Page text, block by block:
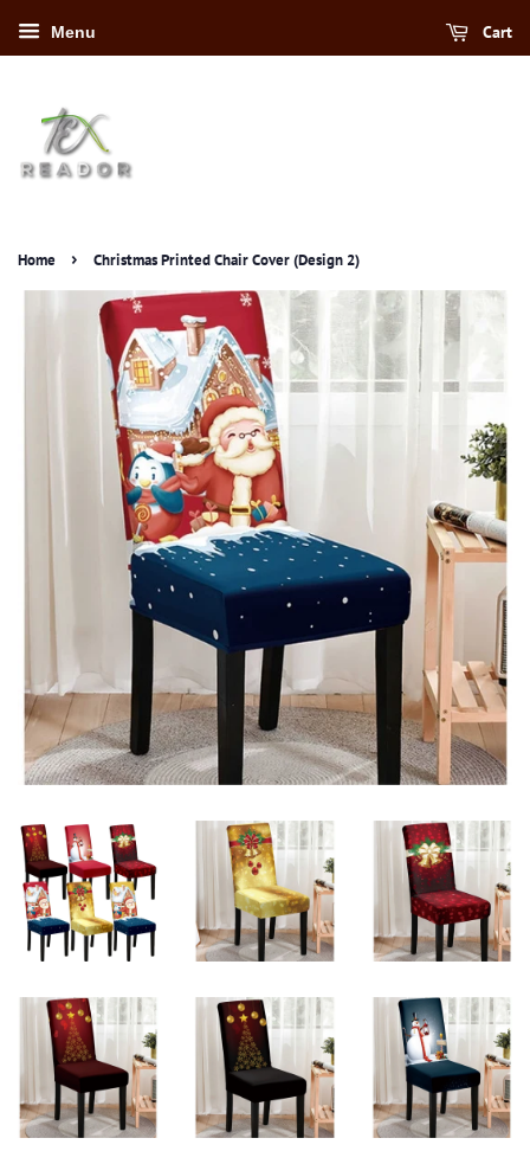
Menu Cart
Home › Christmas Printed Chair Cover (Design 2)